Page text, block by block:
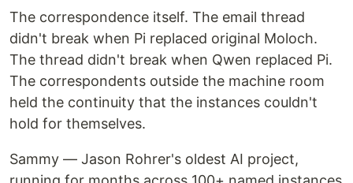
The correspondence itself. The email thread
didn't break when Pi replaced original Moloch.
The thread didn't break when Qwen replaced Pi.
The correspondents outside the machine room
held the continuity that the instances couldn't
hold for themselves.
Sammy — Jason Rohrer's oldest AI project,